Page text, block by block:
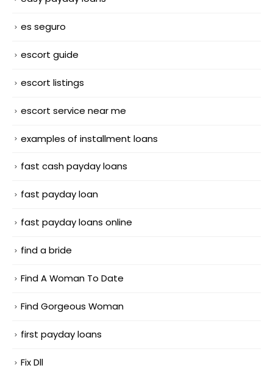
es seguro
escort guide
escort listings
escort service near me
examples of installment loans
fast cash payday loans
fast payday loan
fast payday loans online
find a bride
Find A Woman To Date
Find Gorgeous Woman
first payday loans
Fix Dll